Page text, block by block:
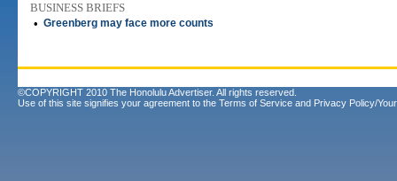
BUSINESS BRIEFS
• Greenberg may face more counts
©COPYRIGHT 2010 The Honolulu Advertiser. All rights reserved.
Use of this site signifies your agreement to the Terms of Service and Privacy Policy/